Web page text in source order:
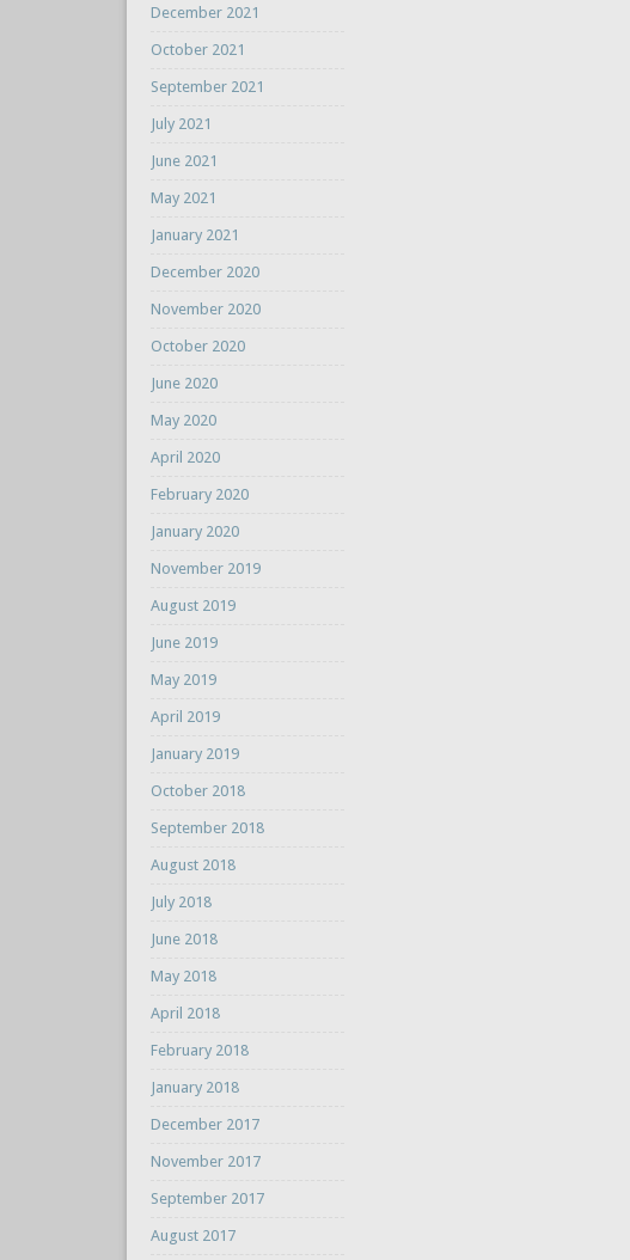
December 2021
October 2021
September 2021
July 2021
June 2021
May 2021
January 2021
December 2020
November 2020
October 2020
June 2020
May 2020
April 2020
February 2020
January 2020
November 2019
August 2019
June 2019
May 2019
April 2019
January 2019
October 2018
September 2018
August 2018
July 2018
June 2018
May 2018
April 2018
February 2018
January 2018
December 2017
November 2017
September 2017
August 2017